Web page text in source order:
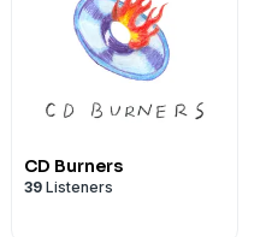
CD Burners
39 Listeners